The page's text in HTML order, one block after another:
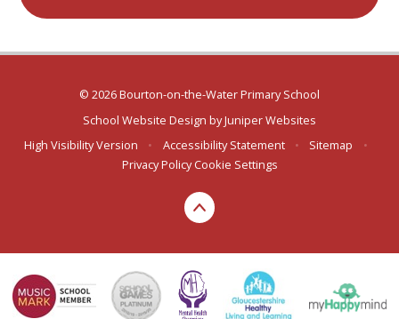
© 2026 Bourton-on-the-Water Primary School
School Website Design byJuniper Websites
High Visibility Version
• Accessibility Statement • Sitemap
•
Privacy Policy Cookie Settings